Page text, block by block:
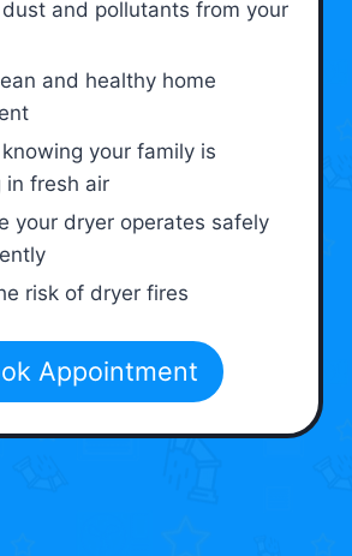
dust and pollutants from your
and healthy home
your family is
in fresh air
your dryer operates safely
risk of dryer fires
Appointment